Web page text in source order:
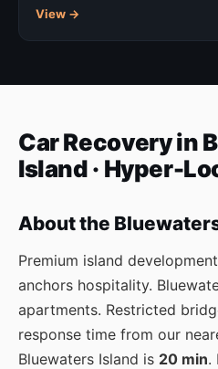
View →
Car Recovery in
Island · Hyper-
About the
Premium island
anchors hospitality.
apartments. Restricted
response time from our
Bluewaters Island is 20 min.